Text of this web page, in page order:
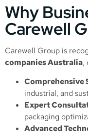
Why
Carewell
Carewell Group is
companies Australia,
Comprehensive
industrial, and
Expert
packaging
Advanced